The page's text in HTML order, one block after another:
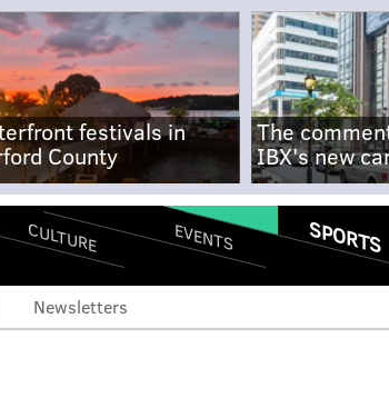
festivals in
County
The
IBX's new
CULTURE EVENTS SPORTS
Newsletters